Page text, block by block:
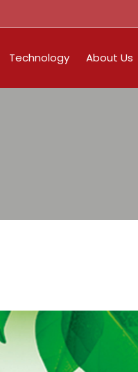
Technology About Us